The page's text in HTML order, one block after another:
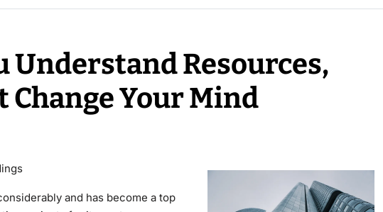
Understand Resources,
Change Your Mind
and has become a top